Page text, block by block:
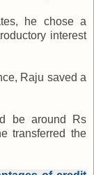
he chose a
interest
Raju saved a
be around Rs
transferred the